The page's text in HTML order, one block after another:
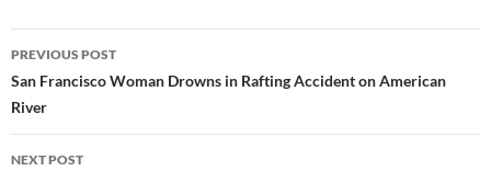
Post
navigation
PREVIOUS POST
San Francisco Woman Drowns in Rafting Accident on American
River
NEXT POST